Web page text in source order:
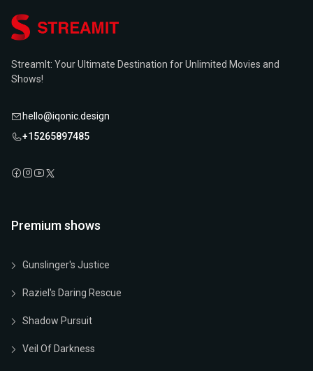
StreamIt: Your Ultimate Destination for Unlimited Movies and
Shows!
hello@iqonic.design
+15265897485
Premium shows
Gunslinger's Justice
Raziel's Daring Rescue
Shadow Pursuit
Veil Of Darkness